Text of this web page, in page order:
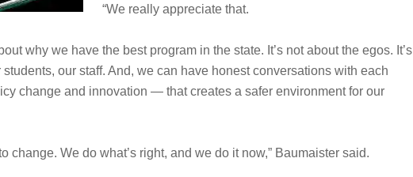
“We really appreciate that.
why we have the best program in the state. It’s not about the egos. It’s
students, our staff. And, we can have honest conversations with each
change and innovation — that creates a safer environment for our
change. We do what’s right, and we do it now,” Baumaister said.